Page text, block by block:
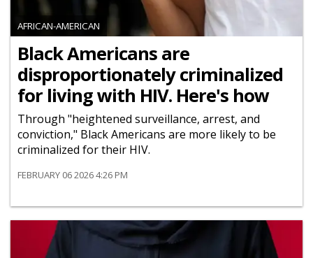
AFRICAN-AMERICAN
Black Americans are
disproportionately criminalized
for living with HIV. Here's how
Through "heightened surveillance, arrest, and
conviction," Black Americans are more likely to be
criminalized for their HIV.
FEBRUARY 06 2026 4:26 PM